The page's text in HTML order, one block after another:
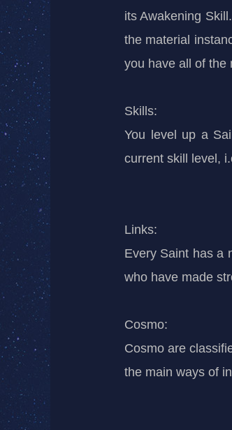
its Awakening
the material
you have all of the
Skills:
You level up a
current skill level,
Links:
Every Saint has a
who have made
Cosmo:
Cosmo are
the main ways of